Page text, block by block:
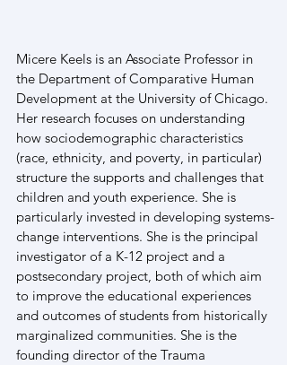
Micere Keels is an Associate Professor in
the Department of Comparative Human
Development at the University of Chicago.
Her research focuses on understanding
how sociodemographic characteristics
(race, ethnicity, and poverty, in particular)
structure the supports and challenges that
children and youth experience. She is
particularly invested in developing systems-
change interventions. She is the principal
investigator of a K-12 project and a
postsecondary project, both of which aim
to improve the educational experiences
and outcomes of students from historically
marginalized communities. She is the
founding director of the Trauma